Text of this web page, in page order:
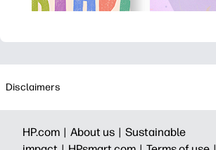
Disclaimers
HP.com | About us | Sustainable